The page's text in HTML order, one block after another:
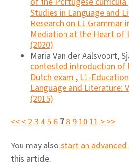
Studies in Language and
Research on L1 Grammar
Mediation at the Heart of
(2020)
Maria Van der Aalsvoort,
contested introduction of
Dutch exam,L1-
Language and Literature:
(2015)
<<<23456 7891011>>>
You may also start an
this article.